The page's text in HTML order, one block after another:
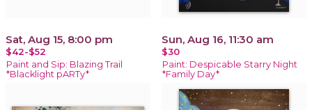
Sat, Aug 15, 8:00 pm
$42-$52
Paint and Sip: Blazing Trail
*Blacklight pARTy*
Sun, Aug 16, 11:30 am
$30
Paint: Despicable Starry Night
*Family Day*